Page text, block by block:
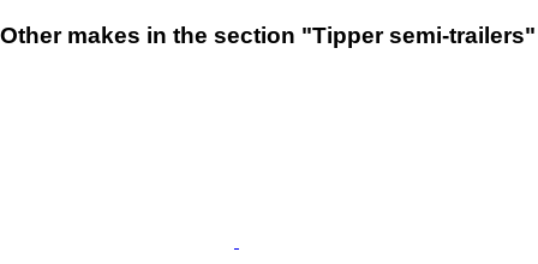
Other makes in the section "Tipper semi-trailers"